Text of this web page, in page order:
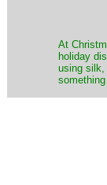
At
holiday
using silk,